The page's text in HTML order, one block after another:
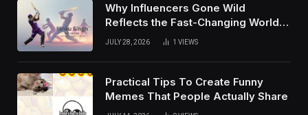
Why Influencers Gone Wild
Reflects the Fast-Changing World
of Social Media
JULY 28, 2026 1 VIEWS
Practical Tips To Create Funny
Memes That People Actually Share